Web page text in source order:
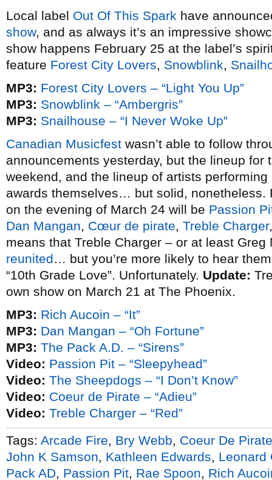
Local label Out Of This Spark have
show, and as always it’s an impressive
show happens February 25 at the label’s
feature Forest City Lovers, Snowblink,
MP3: Forest City Lovers – “Light You Up”
MP3: Snowblink – “Ambergris”
MP3: Snailhouse – “I Never Woke Up”
Canadian Musicfest wasn’t able to follow
announcements yesterday, but the lineup for
weekend, and the lineup of artists
awards themselves… but solid, nonetheless.
on the evening of March 24 will be Passion
Dan Mangan, Cœur de pirate, Treble Charger
means that Treble Charger – or at least
reunited… but you’re more likely to hear
“10th Grade Love”. Unfortunately. Update:
own show on March 21 at The Phoenix.
MP3: Rich Aucoin – “It”
MP3: Dan Mangan – “Oh Fortune”
MP3: The Pack A.D. – “Sirens”
Video: Passion Pit – “Sleepyhead”
Video: The Sheepdogs – “I Don’t Know”
Video: Coeur de Pirate – “Adieu”
Video: Treble Charger – “Red”
Tags: Arcade Fire Bry Webb
Coeur De Pirate
John K Samson
Kathleen Edwards
Leonard
Pack AD Passion Pit Rae Spoon
Rich